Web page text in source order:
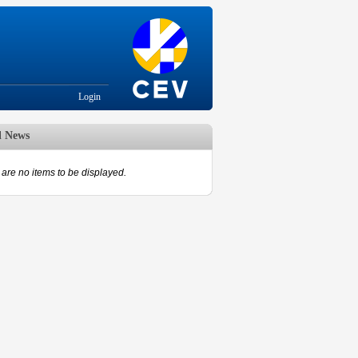
Login
News
are no items to be displayed.